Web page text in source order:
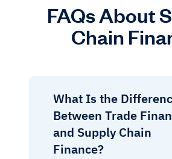
FAQs About
Chain
What Is the
Between Trade
and Supply Chain
Finance?